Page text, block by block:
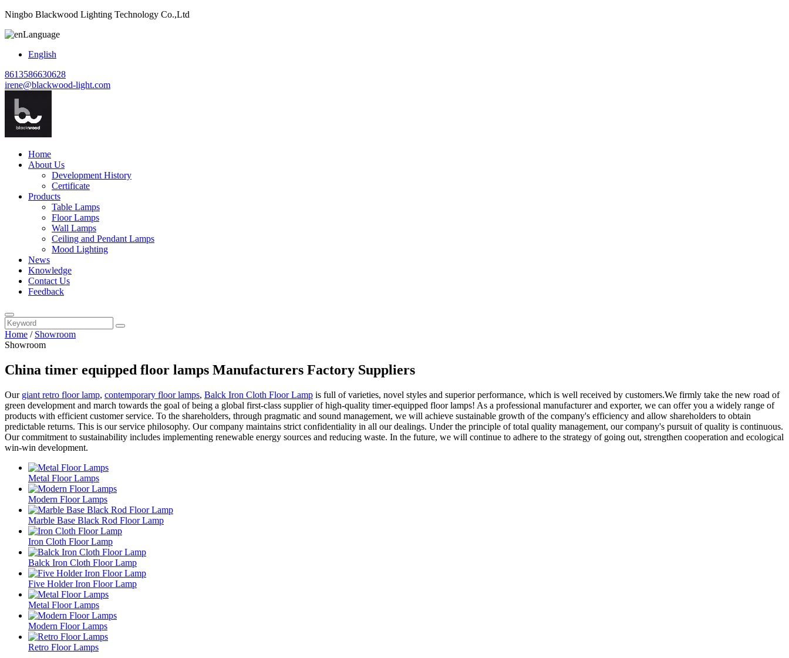
Ningbo Blackwood Lighting Technology Co.,Ltd
Language
English
8613586630628
irene@blackwood-light.com
Home
About Us
Development History
Certificate
Products
Table Lamps
Floor Lamps
Wall Lamps
Ceiling and Pendant Lamps
Mood Lighting
News
Knowledge
Contact Us
Feedback
Home / Showroom
Showroom
China timer equipped floor lamps Manufacturers Factory Suppliers
Our giant retro floor lamp, contemporary floor lamps, Balck Iron Cloth Floor Lamp is full of varieties, novel styles and superior performance, which is well received by customers.We firmly take the new road of
green development and march towards the goal of being a global first-class supplier of high-quality timer-equipped floor lamps! As a professional manufacturer and exporter, we can offer you a widely range of
products with efficient customer service. To the shareholders, through pragmatic and sound management, we will achieve sustainable growth of the company's efficiency and allow shareholders to obtain
predictable returns. This is our service philosophy. Our company maintains strict confidentiality in all our dealings. Under the principle of total quality management, our company's pursuit of quality is continuous.
Our commitment to sustainability includes implementing renewable energy sources and reducing waste. In the future, we will continue to adhere to the strategy of going out, strengthen cooperation and ecological
win-win development.
Metal Floor Lamps
Modern Floor Lamps
Marble Base Black Rod Floor Lamp
Iron Cloth Floor Lamp
Balck Iron Cloth Floor Lamp
Five Holder Iron Floor Lamp
Metal Floor Lamps
Modern Floor Lamps
Retro Floor Lamps